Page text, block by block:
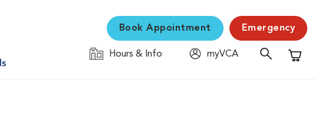
Book Appointment Emergency
Hours & Info
myVCA
Shopping